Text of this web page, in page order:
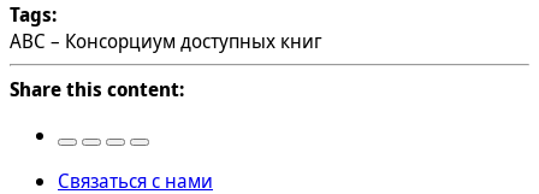
Tags:
ABC – Консорциум доступных книг
Share this content:
Связаться с нами